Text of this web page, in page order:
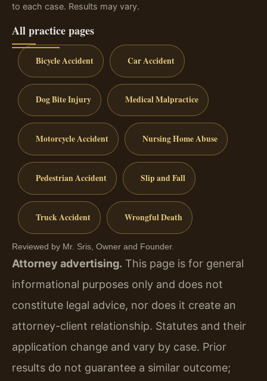
to each case. Results may vary.
All practice pages
Bicycle Accident Car Accident
Dog Bite Injury Medical Malpractice
Motorcycle Accident Nursing Home Abuse
Pedestrian Accident Slip and Fall
Truck Accident Wrongful Death
Reviewed by Mr. Sris, Owner and Founder.
Attorney advertising. This page is for general
informational purposes only and does not
constitute legal advice, nor does it create an
attorney-client relationship. Statutes and their
application change and vary by case. Prior
results do not guarantee a similar outcome;